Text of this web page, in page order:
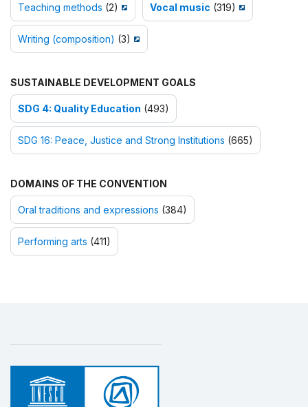
Teaching methods (2) Vocal music (319)
Writing (composition) (3)
SUSTAINABLE DEVELOPMENT GOALS
SDG 4: Quality Education (493)
SDG 16: Peace, Justice and Strong Institutions (665)
DOMAINS OF THE CONVENTION
Oral traditions and expressions (384)
Performing arts (411)